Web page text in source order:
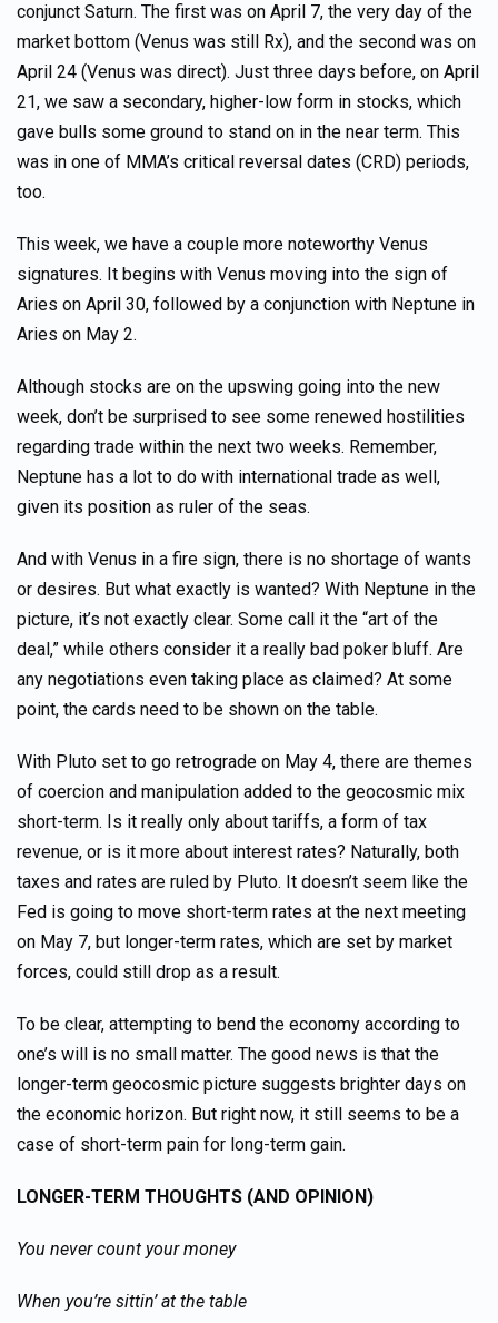
conjunct Saturn. The first was on April 7, the very day of the
market bottom (Venus was still Rx), and the second was on
April 24 (Venus was direct). Just three days before, on April
21, we saw a secondary, higher-low form in stocks, which
gave bulls some ground to stand on in the near term. This
was in one of MMA’s critical reversal dates (CRD) periods,
too.
This week, we have a couple more noteworthy Venus
signatures. It begins with Venus moving into the sign of
Aries on April 30, followed by a conjunction with Neptune in
Aries on May 2.
Although stocks are on the upswing going into the new
week, don’t be surprised to see some renewed hostilities
regarding trade within the next two weeks. Remember,
Neptune has a lot to do with international trade as well,
given its position as ruler of the seas.
And with Venus in a fire sign, there is no shortage of wants
or desires. But what exactly is wanted? With Neptune in the
picture, it’s not exactly clear. Some call it the “art of the
deal,” while others consider it a really bad poker bluff. Are
any negotiations even taking place as claimed? At some
point, the cards need to be shown on the table.
With Pluto set to go retrograde on May 4, there are themes
of coercion and manipulation added to the geocosmic mix
short-term. Is it really only about tariffs, a form of tax
revenue, or is it more about interest rates? Naturally, both
taxes and rates are ruled by Pluto. It doesn’t seem like the
Fed is going to move short-term rates at the next meeting
on May 7, but longer-term rates, which are set by market
forces, could still drop as a result.
To be clear, attempting to bend the economy according to
one’s will is no small matter. The good news is that the
longer-term geocosmic picture suggests brighter days on
the economic horizon. But right now, it still seems to be a
case of short-term pain for long-term gain.
LONGER-TERM THOUGHTS (AND OPINION)
You never count your money
When you’re sittin’ at the table